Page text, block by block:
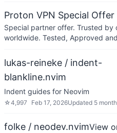
Proton VPN Special
Special partner offer. Trusted by
worldwide. Tested, Approved
lukas-reineke / indent-
blankline.nvim
Indent guides for Neovim
☆4,997 Feb 17, 2026Updated 5
folke / neodev.nvimView